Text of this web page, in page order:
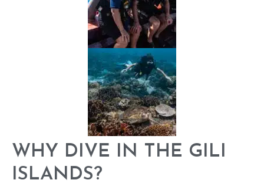
WHY DIVE IN THE GILI
ISLANDS?